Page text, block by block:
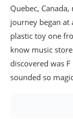
Quebec,
journey began at
plastic toy one
know music
discovered was
sounded so